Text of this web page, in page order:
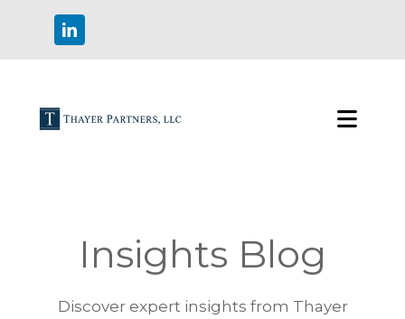
Insights Blog
Discover expert insights from Thayer